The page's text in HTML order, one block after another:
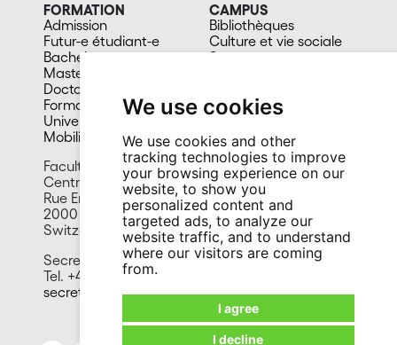
We use cookies
We use cookies and other
tracking technologies to improve
your browsing experience on our
website, to show you
personalized content and
targeted ads, to analyze our
website traffic, and to understand
where our visitors are coming
from.
I agree
I decline
FORMATION
Admission
Futur-e étudiant-e
Bachelors
Masters
Doctorat
Formation continue
Université du 3e âge
Mobilité
CAMPUS
Bibliothèques
Culture et vie sociale
Sports
En images
Faculty of Science
Centre for Hydrogeology and Geothermics
Rue Emile-Argand 11
2000 Neuchâtel
Switzerland
Secretariat:
Tel. +41 32 718 26 00 / 02
secretariat.chyn@unine.ch